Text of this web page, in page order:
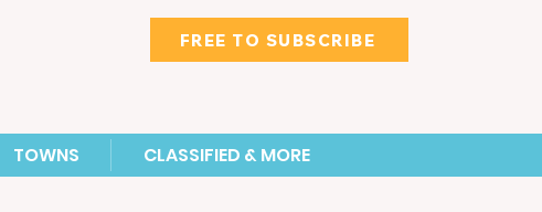
FREE TO SUBSCRIBE
TOWNS CLASSIFIED & MORE